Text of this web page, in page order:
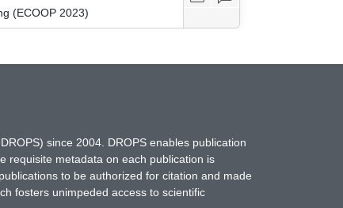
(ECOOP 2023)
since 2004. DROPS enables publication
requisite metadata on each publication is
to be authorized for citation and made
fosters unimpeded access to scientific